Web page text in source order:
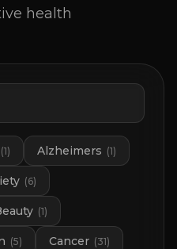
health
(1) Alzheimers (1)
(6)
(1)
(5) Cancer (31)